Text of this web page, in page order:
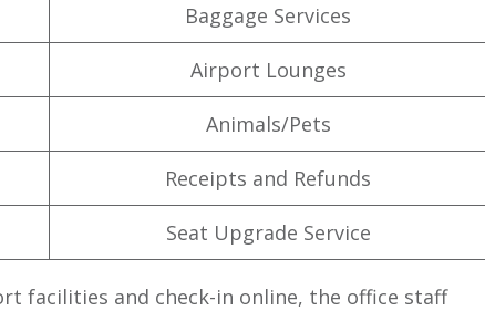
Baggage Services
Airport Lounges
Animals/Pets
Receipts and Refunds
Seat Upgrade Service
facilities and check-in online, the office staff